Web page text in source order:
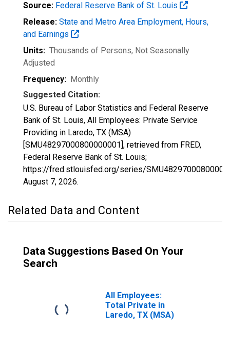
Source: Federal Reserve Bank of St. Louis
Release: State and Metro Area Employment, Hours,
and Earnings
Units: Thousands of Persons, Not Seasonally
Adjusted
Frequency: Monthly
Suggested Citation:
U.S. Bureau of Labor Statistics and Federal Reserve
Bank of St. Louis, All Employees: Private Service
Providing in Laredo, TX (MSA)
[SMU48297000800000001], retrieved from FRED,
Federal Reserve Bank of St. Louis;
https://fred.stlouisfed.org/series/
August 7, 2026.
Related Data and Content
Data Suggestions Based On Your
Search
All Employees:
Total Private in
Laredo, TX (MSA)